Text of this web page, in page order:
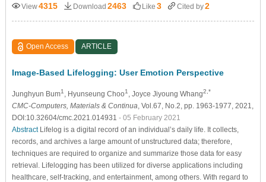
View4315 Download 2463 Like 3 Cited by2
Open Access ARTICLE
Image-Based Lifelogging: User Emotion Perspective
Junghyun Bum1 , Hyunseung Choo1 , Joyce Jiyoung Whang2,*
CMC-Computers, Materials & Continua , Vol.67, No.2, pp. 1963-1977, 2021,
DOI:10.32604/cmc.2021.014931 - 05 February 2021
AbstractLifelog is a digital record of an individual’s daily life. It collects,
records, and archives a large amount of unstructured data; therefore,
techniques are required to organize and summarize those data for easy
retrieval. Lifelogging has been utilized for diverse applications including
healthcare, self-tracking, and entertainment, among others. With regard to